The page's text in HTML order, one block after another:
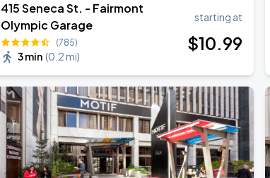
415 Seneca St. - Fairmont
Olympic Garage
(785)
3 min (0.2 mi)
starting at
$10.99